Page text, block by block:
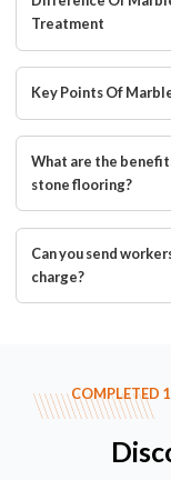
Treatment
Key Points Of
What are the
stone flooring?
Can you send
charge?
COMPLETED